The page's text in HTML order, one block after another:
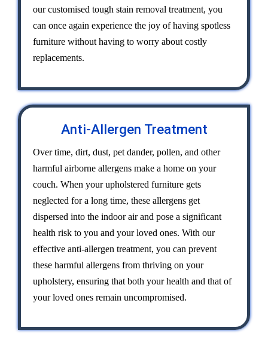
our customised tough stain removal treatment, you
can once again experience the joy of having spotless
furniture without having to worry about costly
replacements.
Anti-Allergen Treatment
Over time, dirt, dust, pet dander, pollen, and other
harmful airborne allergens make a home on your
couch. When your upholstered furniture gets
neglected for a long time, these allergens get
dispersed into the indoor air and pose a significant
health risk to you and your loved ones. With our
effective anti-allergen treatment, you can prevent
these harmful allergens from thriving on your
upholstery, ensuring that both your health and that of
your loved ones remain uncompromised.